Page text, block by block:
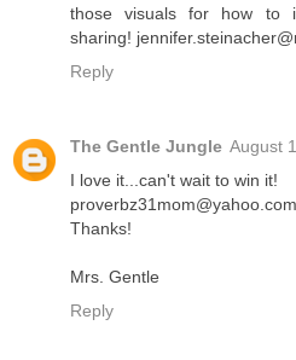
those visuals for how to
sharing!
Reply
The Gentle Jungle August
I love it...can't wait to win it!
proverbz31mom@yahoo.com
Thanks!
Mrs. Gentle
Reply